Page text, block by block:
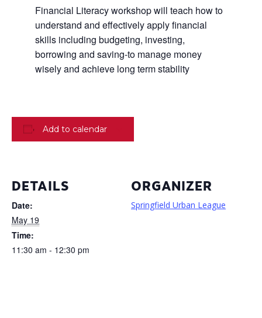
Financial Literacy workshop will teach how to
understand and effectively apply financial
skills including budgeting, investing,
borrowing and saving-to manage money
wisely and achieve long term stability
Add to calendar
DETAILS
Date:
May 19
Time:
11:30 am - 12:30 pm
ORGANIZER
Springfield Urban League